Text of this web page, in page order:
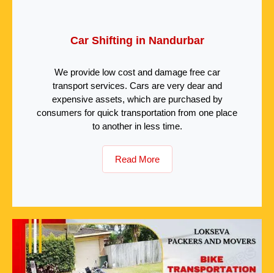
Car Shifting in Nandurbar
We provide low cost and damage free car
transport services. Cars are very dear and
expensive assets, which are purchased by
consumers for quick transportation from one place
to another in less time.
Read More